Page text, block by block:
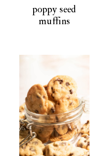
poppy seed
muffins